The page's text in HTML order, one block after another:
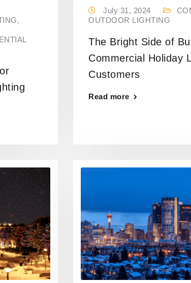
,
July 31, 2024
OUTDOOR LIGHTING
The Bright Side of
Commercial Holiday
Customers
Read more